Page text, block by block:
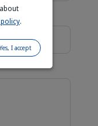
.
Yes, I accept